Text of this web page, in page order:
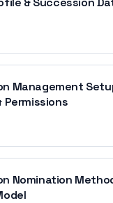
Management
Permissions
Nomination